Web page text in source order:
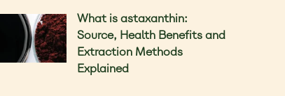
What is astaxanthin:
Source, Health Benefits and
Extraction Methods
Explained